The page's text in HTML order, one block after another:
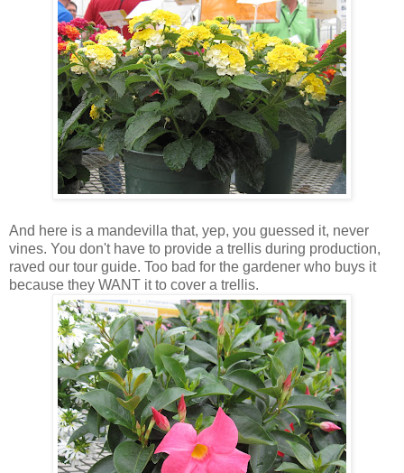
And here is a mandevilla that, yep, you guessed it, never
vines. You don't have to provide a trellis during production,
raved our tour guide. Too bad for the gardener who buys it
because they WANT it to cover a trellis.